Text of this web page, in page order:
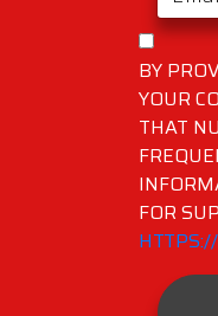
BY
YOUR
THAT
FOR